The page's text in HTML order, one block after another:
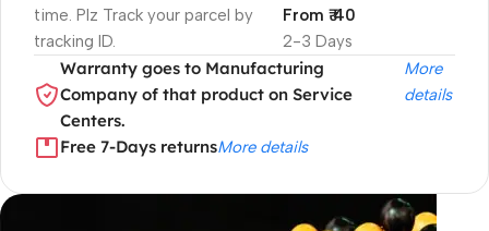
time. Plz Track your parcel by
tracking ID.
2-3 Days
From ₹ 40
Warranty goes to Manufacturing
Company of that product on Service
Centers.
More
details
Free 7-Days returnsMore details